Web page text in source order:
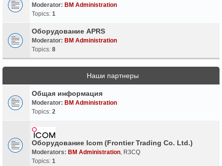
Moderator: BM Administration
Topics: 1
Оборудование APRS
Moderator: BM Administration
Topics: 8
Наши партнеры
Общая информация
Moderator: BM Administration
Topics: 2
Оборудование Icom (Frontier Trading Co. Ltd.)
Moderators: BM Administration R3CQ
Topics: 1